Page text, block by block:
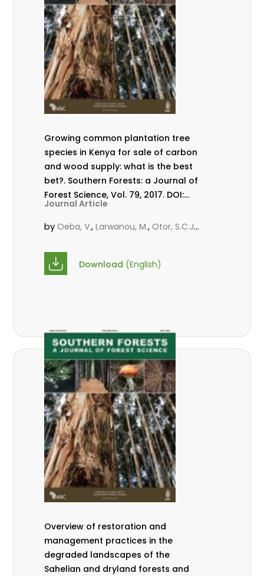
Growing common plantation tree
species in Kenya for sale of carbon
and wood supply: what is the best
bet?. Southern Forests: a Journal of
Forest Science, Vol. 79, 2017. DOI:
10.2989/20702620.2016.1274860
Journal Article
by Oeba, V.,Larwanou, M., Otor, S.C.J.,
Download (English)
Overview of restoration and
management practices in the
degraded landscapes of the
Sahelian and dryland forests and